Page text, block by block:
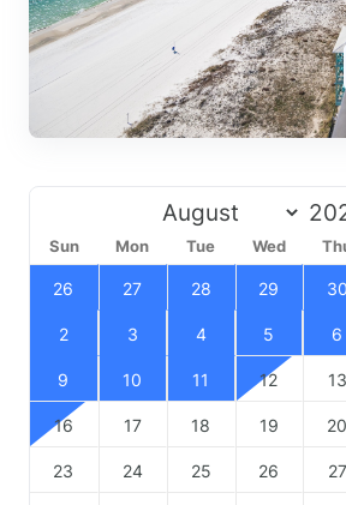
Sun Mon Tue Wed
26 27 28 29 30
2 3 4 5 6
9 10 11 12 13
16 17 18 19 20
23 24 25 26 27